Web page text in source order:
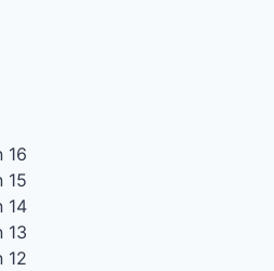
16
15
14
13
12